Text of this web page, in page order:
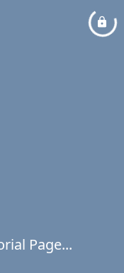
Page...